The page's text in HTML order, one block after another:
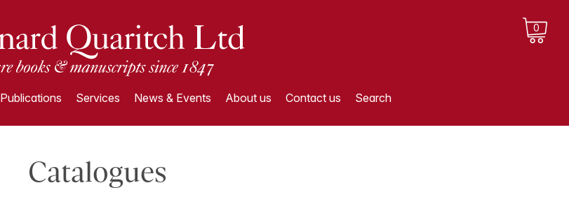
0
Publications Services News & Events About us Contact us Search
Catalogues